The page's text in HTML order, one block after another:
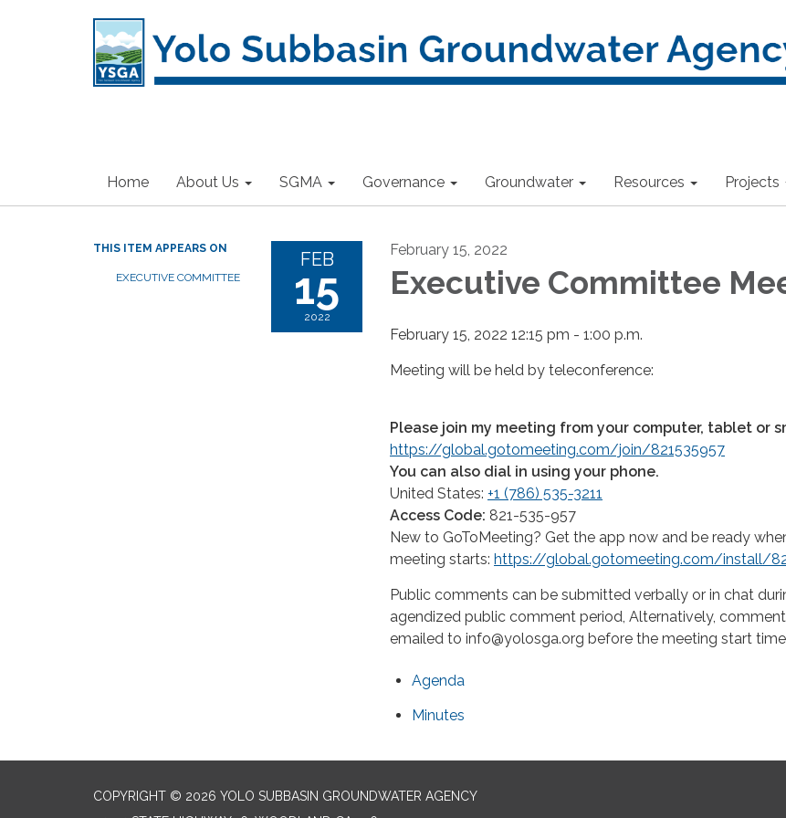
Home About Us SGMA Governance Groundwater Resources Projects
THIS ITEM APPEARS ON
EXECUTIVE COMMITTEE
FEB
15
2022
February 15, 2022
Executive Committee
February 15, 2022 12:15 pm - 1:00 p.m.
Meeting will be held by teleconference:
Please join my meeting from your computer, tablet or
https://global.gotomeeting.com/join/821535957
You can also dial in using your phone.
United States: +1 (786) 535-3211
Access Code: 821-535-957
New to GoToMeeting? Get the app now and be ready
meeting starts: https://global.gotomeeting.com/install/
Public comments can be submitted verbally or in chat
agendized public comment period, Alternatively,
emailed to info@yolosga.org before the meeting start
Agenda
Minutes
COPYRIGHT © 2026 YOLO SUBBASIN GROUNDWATER AGENCY